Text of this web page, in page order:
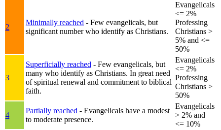
2
Minimally reached - Few evangelicals, but
significant number who identify as Christians.
Evangelicals
<= 2%
Professing
Christians >
5% and <=
50%
3
Superficially reached - Few evangelicals, but
many who identify as Christians. In great need
of spiritual renewal and commitment to biblical
faith.
Evangelicals
<= 2%
Professing
Christians >
50%
4
Partially reached - Evangelicals have a modest
to moderate presence.
Evangelicals
> 2% and
<= 10%